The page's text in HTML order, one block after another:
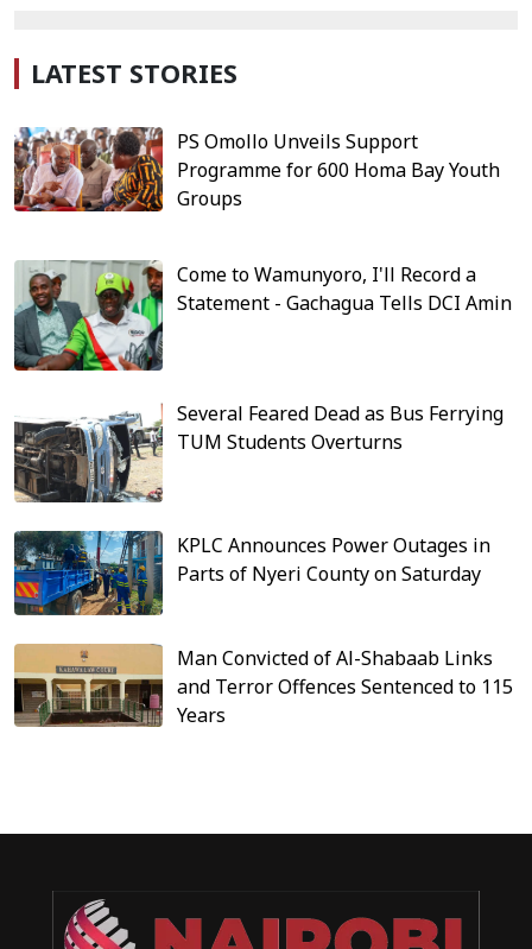
LATEST STORIES
PS Omollo Unveils Support
Programme for 600 Homa Bay Youth
Groups
Come to Wamunyoro, I'll Record a
Statement - Gachagua Tells DCI Amin
Several Feared Dead as Bus Ferrying
TUM Students Overturns
KPLC Announces Power Outages in
Parts of Nyeri County on Saturday
Man Convicted of Al-Shabaab Links
and Terror Offences Sentenced to 115
Years